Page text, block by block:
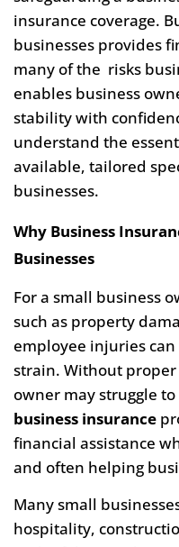
insurance coverage.
businesses provides
many of the risks
enables business
stability with
understand the
available, tailored
businesses.
Why Business
Businesses
For a small business
such as property
employee injuries
strain. Without
owner may struggle to
business insurance
financial assistance
and often helping
Many small
hospitality,